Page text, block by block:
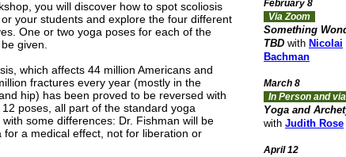
you will discover how to spot scoliosis
your students and explore the four different
One or two yoga poses for each of the
given.
which affects 44 million Americans and
fractures every year (mostly in the
hip) has been proved to be reversed with
poses, all part of the standard yoga
some differences: Dr. Fishman will be
for a medical effect, not for liberation or
February 8
Via Zoom
Something
TBD with Nicolai
Bachman
March 8
In Person and
Yoga and
with Judith Rose
April 12